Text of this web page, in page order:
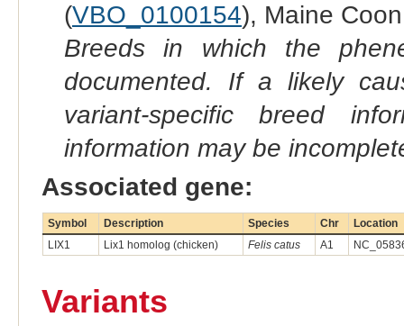
(VBO_0100154), Maine
Breeds in which the
documented. If a likely
variant-specific breed
information may be
Associated gene:
Symbol Description Species Chr
Location
LIX1
Lix1 homolog (chicken) Felis catus A1
Variants